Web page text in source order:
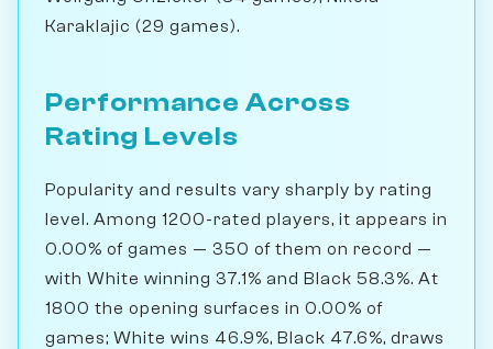
Karaklajic (29 games).
Performance Across
Rating Levels
Popularity and results vary sharply by rating
level. Among 1200-rated players, it appears in
0.00% of games — 350 of them on record —
with White winning 37.1% and Black 58.3%. At
1800 the opening surfaces in 0.00% of
games; White wins 46.9%, Black 47.6%, draws